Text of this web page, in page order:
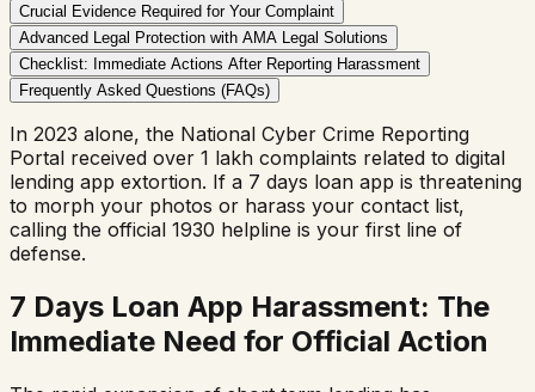
Crucial Evidence Required for Your Complaint
Advanced Legal Protection with AMA Legal Solutions
Checklist: Immediate Actions After Reporting Harassment
Frequently Asked Questions (FAQs)
In 2023 alone, the National Cyber Crime Reporting
Portal received over 1 lakh complaints related to digital
lending app extortion. If a 7 days loan app is threatening
to morph your photos or harass your contact list,
calling the official 1930 helpline is your first line of
defense.
7 Days Loan App Harassment: The
Immediate Need for Official Action